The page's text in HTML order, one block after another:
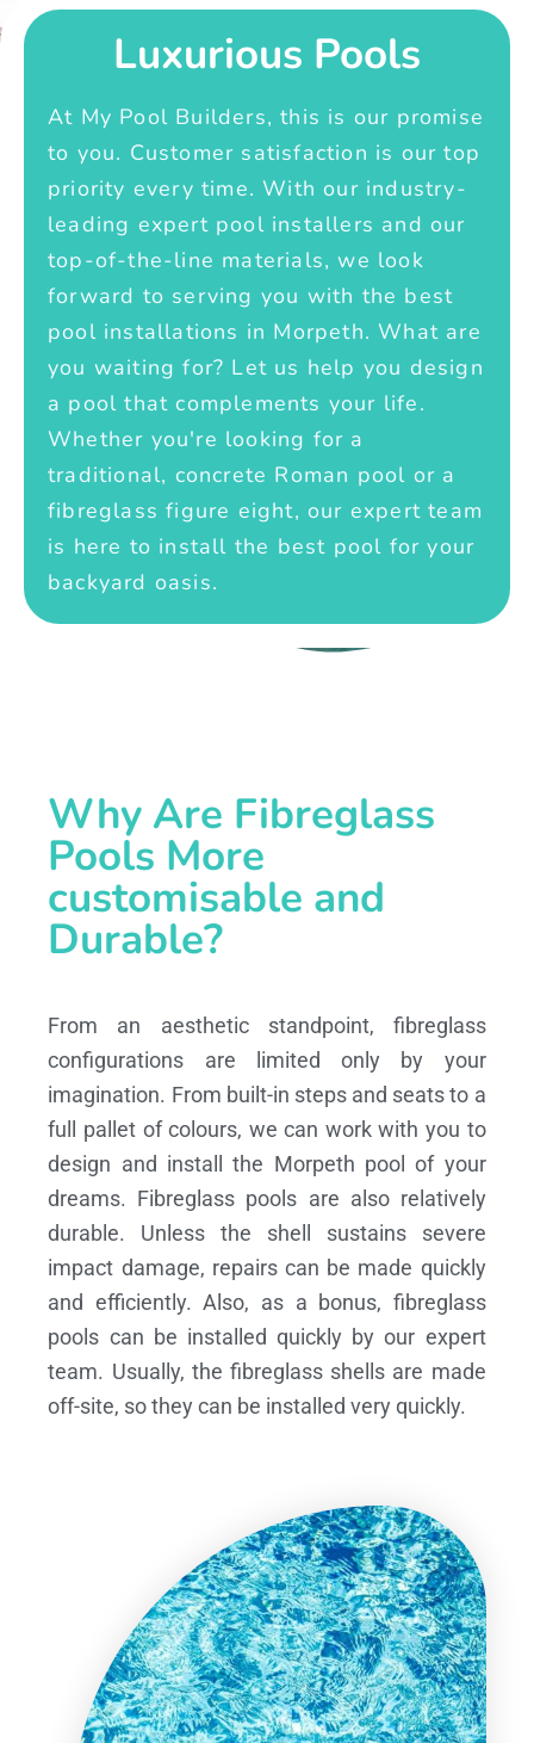
Luxurious Pools
At My Pool Builders, this is our promise
to you. Customer satisfaction is our top
priority every time. With our industry-
leading expert pool installers and our
top-of-the-line materials, we look
forward to serving you with the best
pool installations in Morpeth. What are
you waiting for? Let us help you design
a pool that complements your life.
Whether you're looking for a
traditional, concrete Roman pool or a
fibreglass figure eight, our expert team
is here to install the best pool for your
backyard oasis.
Why Are Fibreglass
Pools More
customisable and
Durable?
From an aesthetic standpoint, fibreglass
configurations are limited only by your
imagination. From built-in steps and seats to a
full pallet of colours, we can work with you to
design and install the Morpeth pool of your
dreams. Fibreglass pools are also relatively
durable. Unless the shell sustains severe
impact damage, repairs can be made quickly
and efficiently. Also, as a bonus, fibreglass
pools can be installed quickly by our expert
team. Usually, the fibreglass shells are made
off-site, so they can be installed very quickly.